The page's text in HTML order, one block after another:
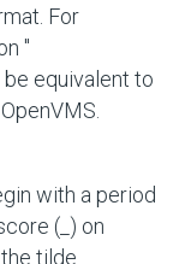
For
"
be equivalent to
with a period
(_) on
tilde